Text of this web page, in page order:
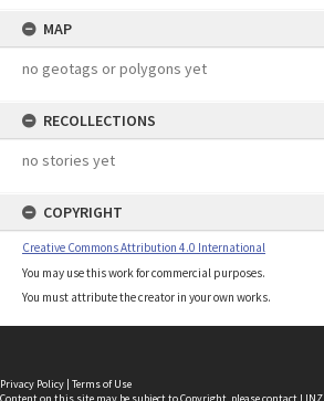
MAP
no geotags or polygons yet
RECOLLECTIONS
no stories yet
COPYRIGHT
Creative Commons Attribution 4.0 International
You may use this work for commercial purposes.
You must attribute the creator in your own works.
Privacy Policy | Terms of Use